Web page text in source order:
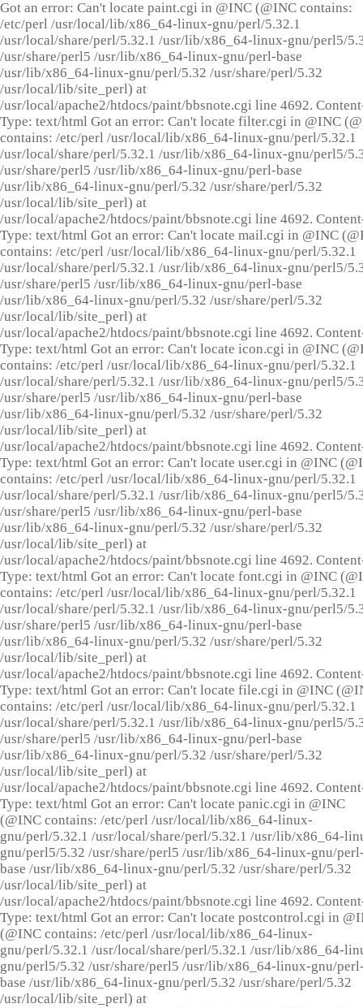
Got an error: Can't locate paint.cgi in @INC (@INC contains:
/etc/perl /usr/local/lib/x86_64-linux-gnu/perl/5.32.1
/usr/local/share/perl/5.32.1 /usr/lib/x86_64-linux-gnu/perl5/
/usr/share/perl5 /usr/lib/x86_64-linux-gnu/perl-base
/usr/lib/x86_64-linux-gnu/perl/5.32 /usr/share/perl/5.32
/usr/local/lib/site_perl) at
/usr/local/apache2/htdocs/paint/bbsnote.cgi line 4692.
Type: text/html Got an error: Can't locate filter.cgi in @INC
contains: /etc/perl /usr/local/lib/x86_64-linux-gnu/perl/5.32.1
/usr/local/share/perl/5.32.1 /usr/lib/x86_64-linux-gnu/perl5/
/usr/share/perl5 /usr/lib/x86_64-linux-gnu/perl-base
/usr/lib/x86_64-linux-gnu/perl/5.32 /usr/share/perl/5.32
/usr/local/lib/site_perl) at
/usr/local/apache2/htdocs/paint/bbsnote.cgi line 4692.
Type: text/html Got an error: Can't locate mail.cgi in @INC
contains: /etc/perl /usr/local/lib/x86_64-linux-gnu/perl/5.32.1
/usr/local/share/perl/5.32.1 /usr/lib/x86_64-linux-gnu/perl5/
/usr/share/perl5 /usr/lib/x86_64-linux-gnu/perl-base
/usr/lib/x86_64-linux-gnu/perl/5.32 /usr/share/perl/5.32
/usr/local/lib/site_perl) at
/usr/local/apache2/htdocs/paint/bbsnote.cgi line 4692.
Type: text/html Got an error: Can't locate icon.cgi in @INC
contains: /etc/perl /usr/local/lib/x86_64-linux-gnu/perl/5.32.1
/usr/local/share/perl/5.32.1 /usr/lib/x86_64-linux-gnu/perl5/
/usr/share/perl5 /usr/lib/x86_64-linux-gnu/perl-base
/usr/lib/x86_64-linux-gnu/perl/5.32 /usr/share/perl/5.32
/usr/local/lib/site_perl) at
/usr/local/apache2/htdocs/paint/bbsnote.cgi line 4692.
Type: text/html Got an error: Can't locate user.cgi in @INC
contains: /etc/perl /usr/local/lib/x86_64-linux-gnu/perl/5.32.1
/usr/local/share/perl/5.32.1 /usr/lib/x86_64-linux-gnu/perl5/
/usr/share/perl5 /usr/lib/x86_64-linux-gnu/perl-base
/usr/lib/x86_64-linux-gnu/perl/5.32 /usr/share/perl/5.32
/usr/local/lib/site_perl) at
/usr/local/apache2/htdocs/paint/bbsnote.cgi line 4692.
Type: text/html Got an error: Can't locate font.cgi in @INC
contains: /etc/perl /usr/local/lib/x86_64-linux-gnu/perl/5.32.1
/usr/local/share/perl/5.32.1 /usr/lib/x86_64-linux-gnu/perl5/
/usr/share/perl5 /usr/lib/x86_64-linux-gnu/perl-base
/usr/lib/x86_64-linux-gnu/perl/5.32 /usr/share/perl/5.32
/usr/local/lib/site_perl) at
/usr/local/apache2/htdocs/paint/bbsnote.cgi line 4692.
Type: text/html Got an error: Can't locate file.cgi in @INC
contains: /etc/perl /usr/local/lib/x86_64-linux-gnu/perl/5.32.1
/usr/local/share/perl/5.32.1 /usr/lib/x86_64-linux-gnu/perl5/
/usr/share/perl5 /usr/lib/x86_64-linux-gnu/perl-base
/usr/lib/x86_64-linux-gnu/perl/5.32 /usr/share/perl/5.32
/usr/local/lib/site_perl) at
/usr/local/apache2/htdocs/paint/bbsnote.cgi line 4692.
Type: text/html Got an error: Can't locate panic.cgi in @INC
(@INC contains: /etc/perl /usr/local/lib/x86_64-linux-
gnu/perl/5.32.1 /usr/local/share/perl/5.32.1 /usr/lib/x86_64-
gnu/perl5/5.32 /usr/share/perl5 /usr/lib/x86_64-linux-gnu/
base /usr/lib/x86_64-linux-gnu/perl/5.32 /usr/share/perl/5.32
/usr/local/lib/site_perl) at
/usr/local/apache2/htdocs/paint/bbsnote.cgi line 4692.
Type: text/html Got an error: Can't locate postcontrol.cgi in
(@INC contains: /etc/perl /usr/local/lib/x86_64-linux-
gnu/perl/5.32.1 /usr/local/share/perl/5.32.1 /usr/lib/x86_64-
gnu/perl5/5.32 /usr/share/perl5 /usr/lib/x86_64-linux-gnu/
base /usr/lib/x86_64-linux-gnu/perl/5.32 /usr/share/perl/5.32
/usr/local/lib/site_perl) at